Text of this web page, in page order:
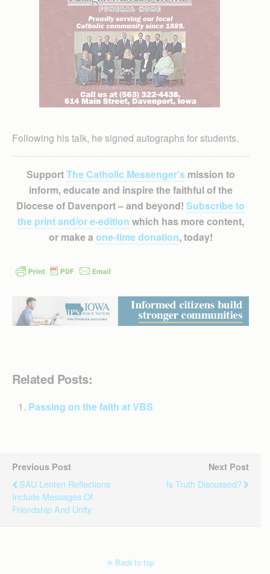
Following his talk, he signed autographs for students.
SupportThe Catholic Messenger’smission to
inform, educate and inspire the faithful of the
Diocese of Davenport – and beyond! Subscribe to
the print and/or e-edition which has more content,
or make a one-time donation, today!
Related Posts:
Passing on the faith at VBS
Previous Post
SAU Lenten Reflections
Include Messages Of
Friendship And Unity
Next Post
Is Truth Discussed?
Back to top